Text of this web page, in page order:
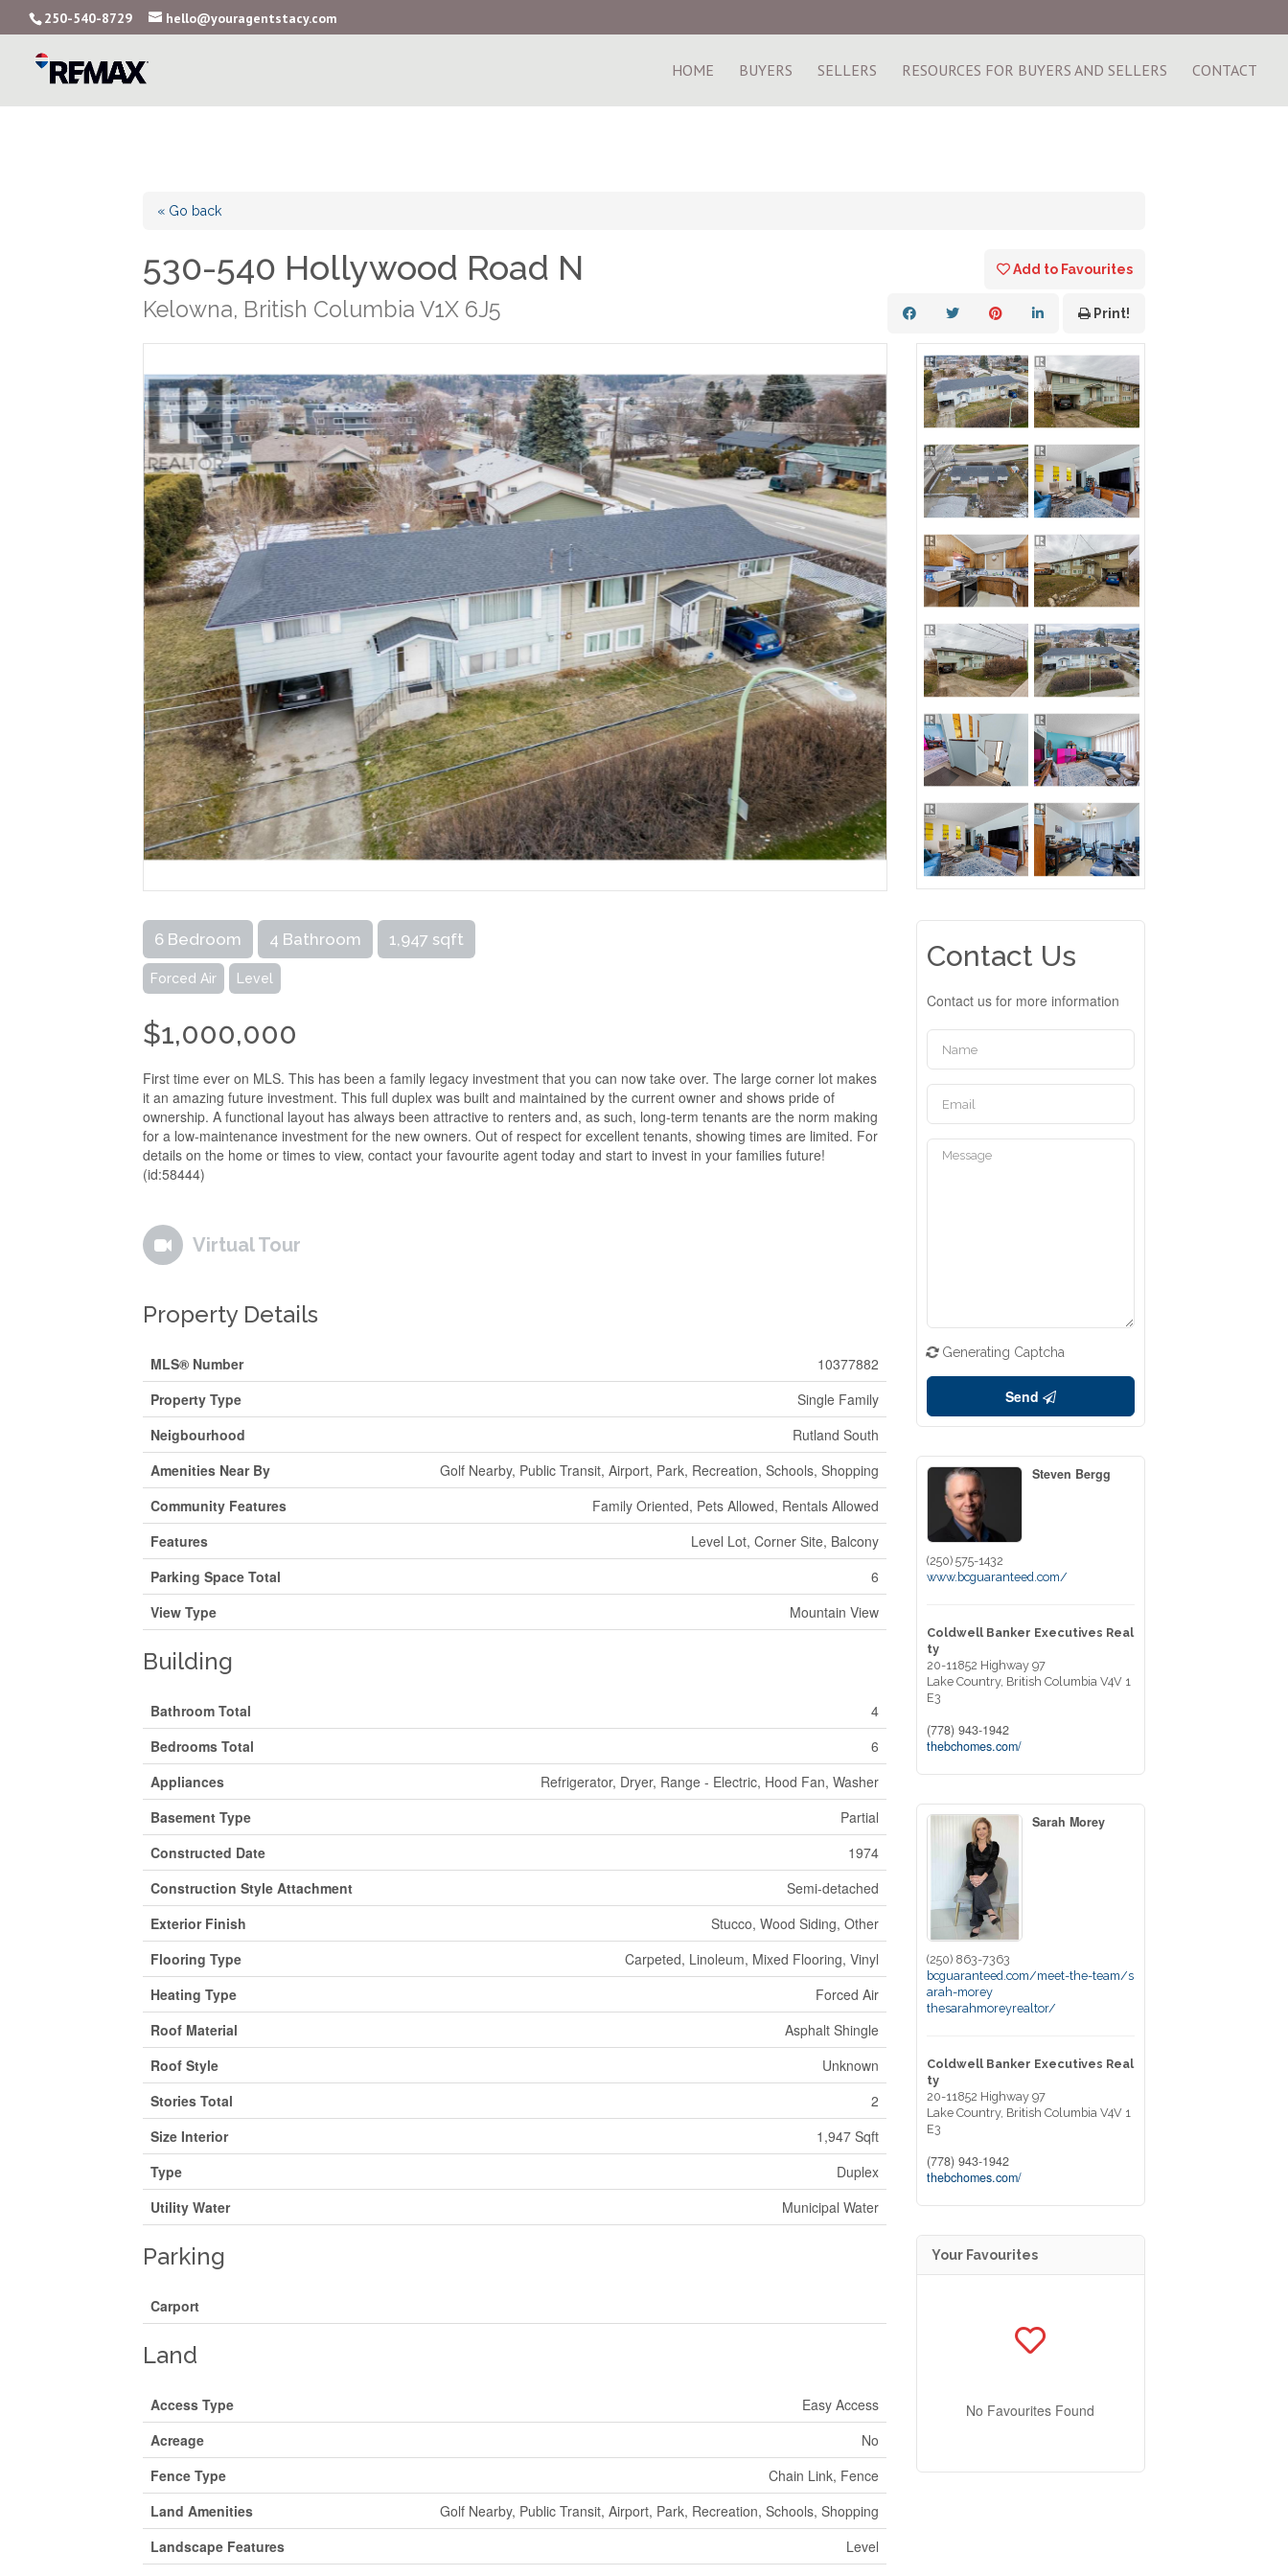
250-540-8729 hello@youragentstacy.com
HOME BUYERS SELLERS RESOURCES FOR BUYERS AND SELLERS CONTACT
« Go back
530-540 Hollywood Road N
Kelowna, British Columbia V1X 6J5
Add to Favourites
Print!
6 Bedroom 4 Bathroom 1,947 sqft
Forced Air Level
$1,000,000
First time ever on MLS. This has been a family legacy investment that you can now take over. The large corner lot makes
it an amazing future investment. This full duplex was built and maintained by the current owner and shows pride of
ownership. A functional layout has always been attractive to renters and, as such, long-term tenants are the norm making
for a low-maintenance investment for the new owners. Out of respect for excellent tenants, showing times are limited. For
details on the home or times to view, contact your favourite agent today and start to invest in your families future!
(id:58444)
Virtual Tour
Property Details
MLS® Number
10377882
Property Type
Single Family
Neigbourhood
Rutland South
Amenities Near By
Golf Nearby, Public Transit, Airport, Park, Recreation, Schools, Shopping
Community Features
Family Oriented, Pets Allowed, Rentals Allowed
Features
Level Lot, Corner Site, Balcony
Parking Space Total
6
View Type
Mountain View
Building
Bathroom Total
4
Bedrooms Total
6
Appliances
Refrigerator, Dryer, Range - Electric, Hood Fan, Washer
Basement Type
Partial
Constructed Date
1974
Construction Style Attachment
Semi-detached
Exterior Finish
Stucco, Wood Siding, Other
Flooring Type
Carpeted, Linoleum, Mixed Flooring, Vinyl
Heating Type
Forced Air
Roof Material
Asphalt Shingle
Roof Style
Unknown
Stories Total
2
Size Interior
1,947 Sqft
Type
Duplex
Utility Water
Municipal Water
Parking
Carport
Land
Access Type
Easy Access
Acreage
No
Fence Type
Chain Link, Fence
Land Amenities
Golf Nearby, Public Transit, Airport, Park, Recreation, Schools, Shopping
Landscape Features
Level
Contact Us
Contact us for more information
Generating Captcha
Send
Steven Bergg
(250) 575-1432
www.bcguaranteed.com/
Coldwell Banker Executives Real
ty
20-11852 Highway 97
Lake Country, British Columbia V4V 1
E3
(778) 943-1942
thebchomes.com/
Sarah Morey
(250) 863-7363
bcguaranteed.com/meet-the-team/s
arah-morey
thesarahmoreyrealtor/
Coldwell Banker Executives Real
ty
20-11852 Highway 97
Lake Country, British Columbia V4V 1
E3
(778) 943-1942
thebchomes.com/
Your Favourites
No Favourites Found